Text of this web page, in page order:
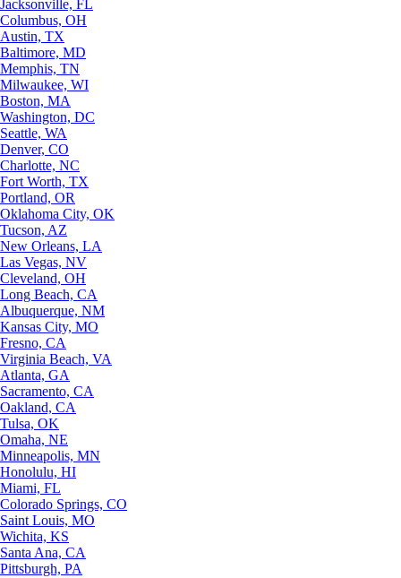
Jacksonville, FL
Columbus, OH
Austin, TX
Baltimore, MD
Memphis, TN
Milwaukee, WI
Boston, MA
Washington, DC
Seattle, WA
Denver, CO
Charlotte, NC
Fort Worth, TX
Portland, OR
Oklahoma City, OK
Tucson, AZ
New Orleans, LA
Las Vegas, NV
Cleveland, OH
Long Beach, CA
Albuquerque, NM
Kansas City, MO
Fresno, CA
Virginia Beach, VA
Atlanta, GA
Sacramento, CA
Oakland, CA
Tulsa, OK
Omaha, NE
Minneapolis, MN
Honolulu, HI
Miami, FL
Colorado Springs, CO
Saint Louis, MO
Wichita, KS
Santa Ana, CA
Pittsburgh, PA